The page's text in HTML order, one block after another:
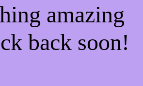
amazing
back soon!